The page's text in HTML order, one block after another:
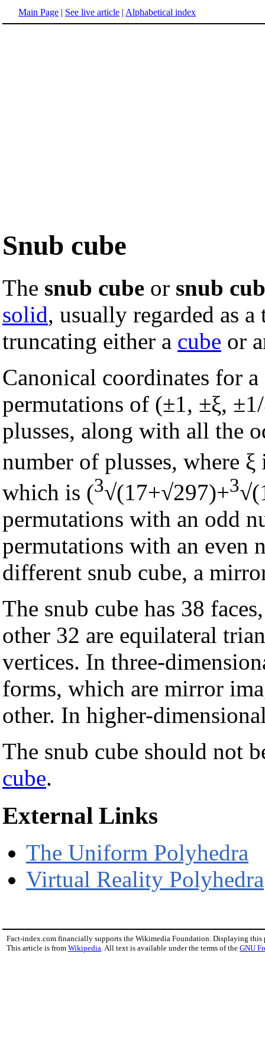
Main Page | See live article | Alphabetical index
Snub cube
The snub cube or snub
solid, usually regarded as
truncating either a cube or
Canonical coordinates for
permutations of (±1, ±ξ,
plusses, along with all the
number of plusses, where
which is (3√(17+√297)+3
permutations with an odd
permutations with an even
different snub cube, a
The snub cube has 38
other 32 are equilateral
vertices. In three-
forms, which are mirror
other. In higher-
The snub cube should not
cube.
External Links
The Uniform Polyhedra
Virtual Reality Polyhedra
Fact-index.com financially supports the Wikimedia Foundation. Displaying this
This article is from Wikipedia . All text is available under the terms of the GNU